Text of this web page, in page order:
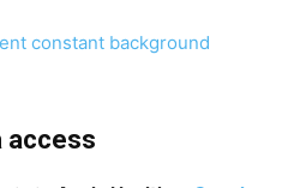
constant background
access